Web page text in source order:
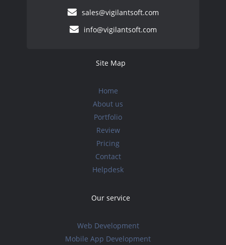
sales@vigilantsoft.com
info@vigilantsoft.com
Site Map
Home
About us
Portfolio
Review
Pricing
Contact
Helpdesk
Our service
Web Development
Mobile App Development